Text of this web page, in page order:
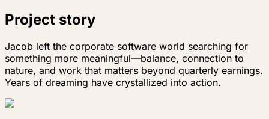
Project story
Jacob left the corporate software world searching for
something more meaningful—balance, connection to
nature, and work that matters beyond quarterly earnings.
Years of dreaming have crystallized into action.